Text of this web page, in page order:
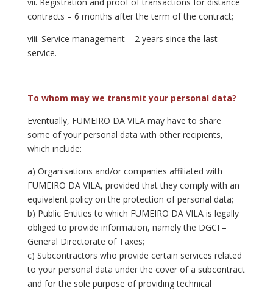
contracts – 6 months after the term of the contract;
viii. Service management – 2 years since the last
service.
To whom may we transmit your personal data?
Eventually, FUMEIRO DA VILA may have to share
some of your personal data with other recipients,
which include:
a) Organisations and/or companies affiliated with
FUMEIRO DA VILA, provided that they comply with an
equivalent policy on the protection of personal data;
b) Public Entities to which FUMEIRO DA VILA is legally
obliged to provide information, namely the DGCI –
General Directorate of Taxes;
c) Subcontractors who provide certain services related
to your personal data under the cover of a subcontract
and for the sole purpose of providing technical